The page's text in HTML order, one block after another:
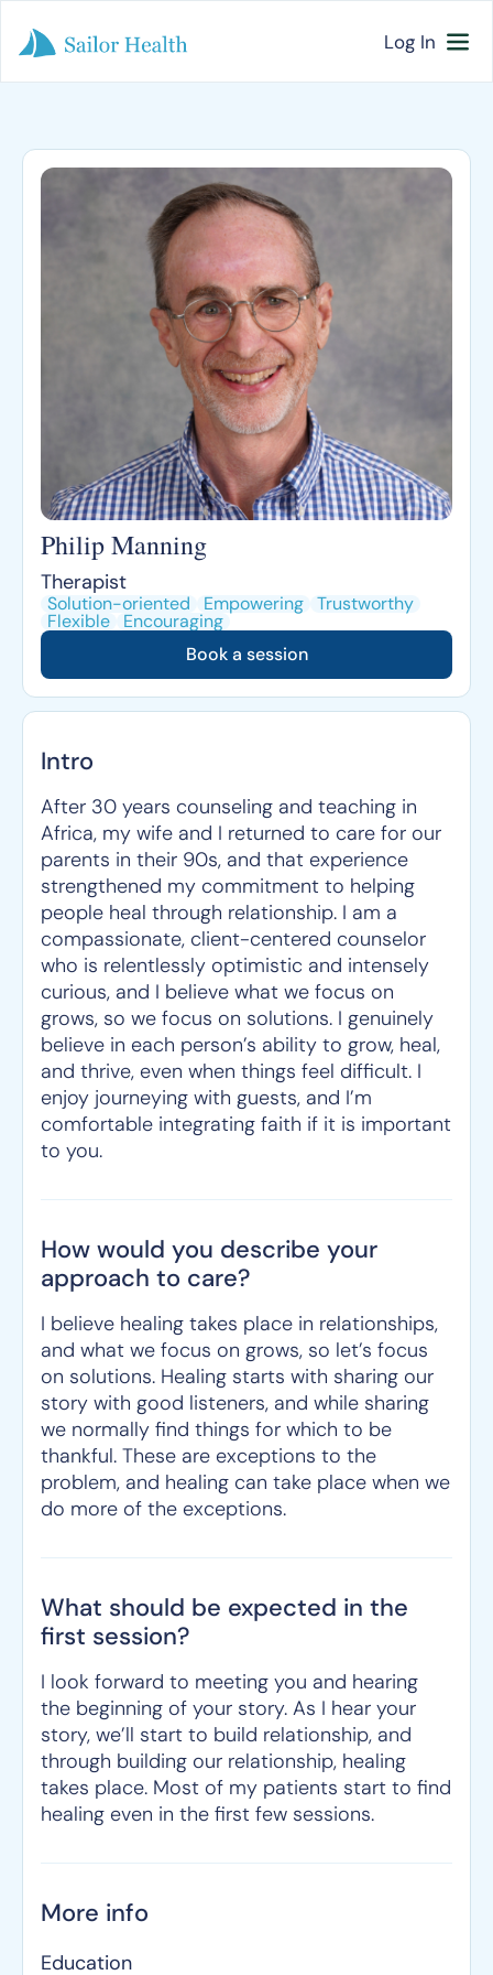
Log In
Philip Manning
Therapist
Solution-oriented Empowering Trustworthy
Flexible
Encouraging
Book a session
Intro
After 30 years counseling and teaching in
Africa, my wife and I returned to care for our
parents in their 90s, and that experience
strengthened my commitment to helping
people heal through relationship. I am a
compassionate, client-centered counselor
who is relentlessly optimistic and intensely
curious, and I believe what we focus on
grows, so we focus on solutions. I genuinely
believe in each person’s ability to grow, heal,
and thrive, even when things feel difficult. I
enjoy journeying with guests, and I’m
comfortable integrating faith if it is important
to you.
How would you describe your
approach to care?
I believe healing takes place in relationships,
and what we focus on grows, so let’s focus
on solutions. Healing starts with sharing our
story with good listeners, and while sharing
we normally find things for which to be
thankful. These are exceptions to the
problem, and healing can take place when we
do more of the exceptions.
What should be expected in the
first session?
I look forward to meeting you and hearing
the beginning of your story. As I hear your
story, we’ll start to build relationship, and
through building our relationship, healing
takes place. Most of my patients start to find
healing even in the first few sessions.
More info
Education